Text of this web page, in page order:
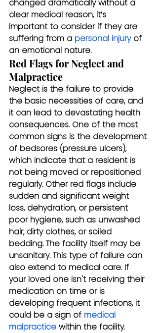
changed dramatically without a
clear medical reason, it’s
important to consider if they are
suffering from a personal injury of
an emotional nature.
Red Flags for Neglect and
Malpractice
Neglect is the failure to provide
the basic necessities of care, and
it can lead to devastating health
consequences. One of the most
common signs is the development
of bedsores (pressure ulcers),
which indicate that a resident is
not being moved or repositioned
regularly. Other red flags include
sudden and significant weight
loss, dehydration, or persistent
poor hygiene, such as unwashed
hair, dirty clothes, or soiled
bedding. The facility itself may be
unsanitary. This type of failure can
also extend to medical care. If
your loved one isn't receiving their
medication on time or is
developing frequent infections, it
could be a sign of medical
malpractice within the facility.